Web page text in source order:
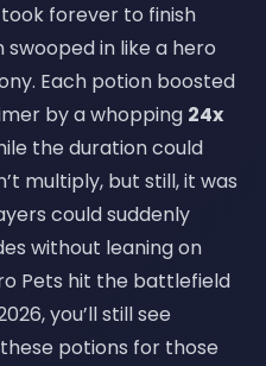
took forever to finish
in like a hero
Each potion boosted
by a whopping 24x
the duration could
multiply, but still, it was
could suddenly
without leaning on
Pets hit the battlefield
you’ll still see
potions for those